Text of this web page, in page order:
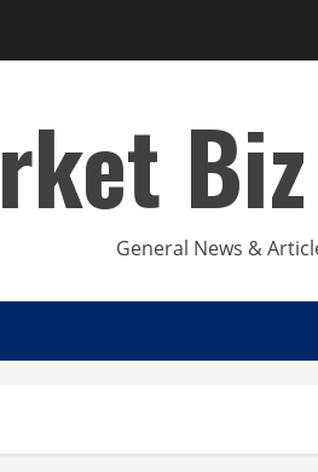
General News &